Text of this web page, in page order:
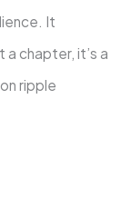
It
chapter, it’s a
ripple